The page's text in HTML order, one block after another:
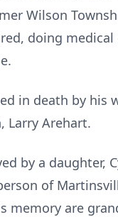
Wilson
doing medical
in death by his
Larry Arehart.
by a daughter,
of
memory are